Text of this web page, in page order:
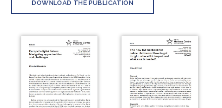
DOWNLOAD THE PUBLICATION